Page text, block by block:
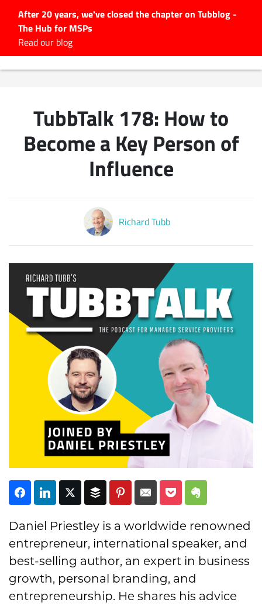
After 20 years, we've closed the chapter on Tubblog -
The Hub for MSPs
Read our blog
#Tubbservatory
Latest Events
Latest Podcasts
Latest Videos
Subscribe
TubbTalk 178: How to
Become a Key Person of
Influence
Richard Tubb
Daniel Priestley is a worldwide renowned
entrepreneur, international speaker, and
best-selling author, an expert in business
growth, personal branding, and
entrepreneurship. He shares his advice
for: